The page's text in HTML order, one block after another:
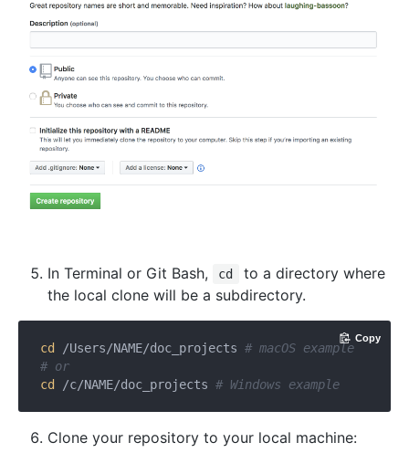
In Terminal or Git Bash, cd
to a directory where
the local clone will be a subdirectory.
cd /Users/NAME/doc_projects # macOS example
# or
cd
/c/NAME/doc_projects # Windows example
Copy
Clone your repository to your local machine: